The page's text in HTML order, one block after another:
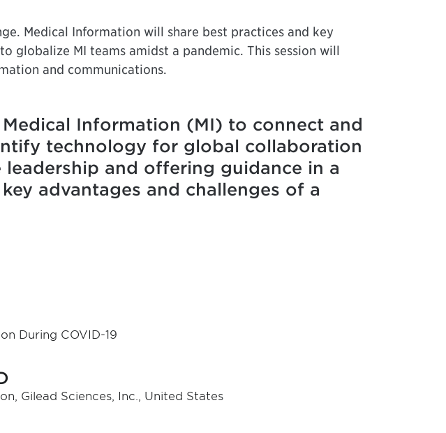
Medical Information will share best practices and key
globalize MI teams amidst a pandemic. This session will
and communications.
Information (MI) to connect and
technology for global collaboration
and offering guidance in a
advantages and challenges of a
During COVID-19
Gilead Sciences, Inc., United States